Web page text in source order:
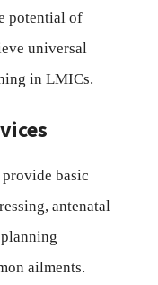
potential of
universal
in LMICs.
basic
antenatal
ailments.